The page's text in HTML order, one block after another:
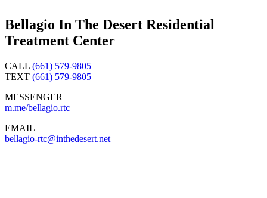
Bellagio In The Desert Residential
Treatment Center
CALL (661) 579-9805
TEXT (661) 579-9805
MESSENGER
m.me/bellagio.rtc
EMAIL
bellagio-rtc@inthedesert.net